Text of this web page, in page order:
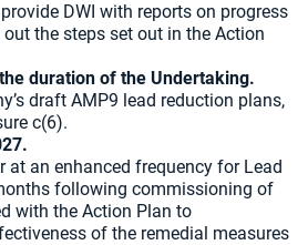
DWI with reports on progress
the steps set out in the Action
duration of the Undertaking.
draft AMP9 lead reduction plans,
c(6).
at an enhanced frequency for Lead
following commissioning of
with the Action Plan to
of the remedial measures